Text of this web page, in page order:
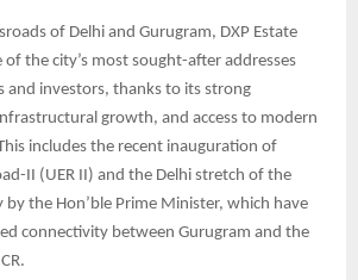
of Delhi and Gurugram, DXP Estate
of the city’s most sought-after addresses
and investors, thanks to its strong
growth, and access to modern
includes the recent inauguration of
II (UER II) and the Delhi stretch of the
by the Hon’ble Prime Minister, which have
connectivity between Gurugram and the